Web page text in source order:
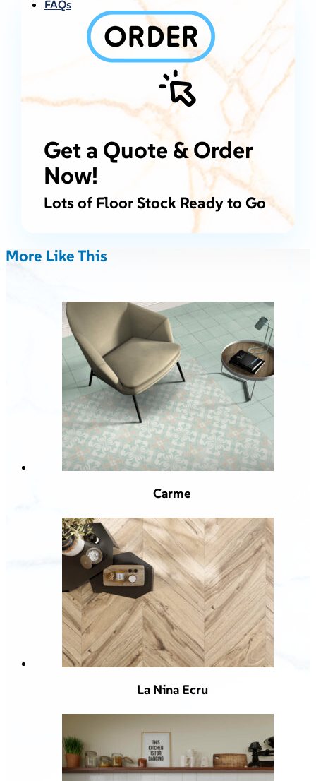
FAQs
Get a Quote & Order
Now!
Lots of Floor Stock Ready to Go
More Like This
Carme
La Nina Ecru